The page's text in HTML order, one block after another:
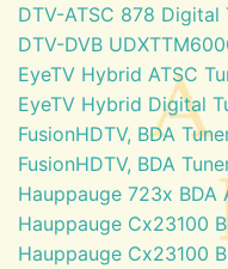
DTV-ATSC 878 Digital
DTV-DVB
EyeTV Hybrid ATSC
EyeTV Hybrid Digital
FusionHDTV, BDA
FusionHDTV, BDA
Hauppauge 723x BDA
Hauppauge Cx23100
Hauppauge Cx23100